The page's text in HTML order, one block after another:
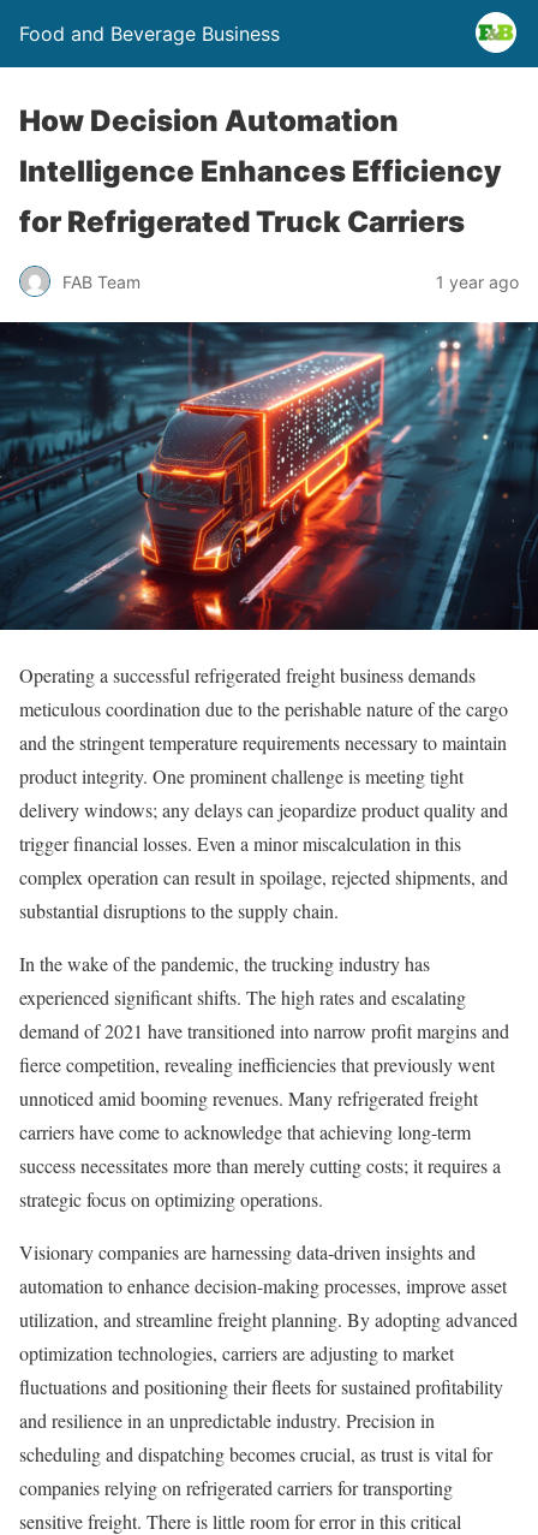
Food and Beverage Business
How Decision Automation
Intelligence Enhances Efficiency
for Refrigerated Truck Carriers
FAB Team 1 year ago
Operating a successful refrigerated freight business demands
meticulous coordination due to the perishable nature of the cargo
and the stringent temperature requirements necessary to maintain
product integrity. One prominent challenge is meeting tight
delivery windows; any delays can jeopardize product quality and
trigger financial losses. Even a minor miscalculation in this
complex operation can result in spoilage, rejected shipments, and
substantial disruptions to the supply chain.
In the wake of the pandemic, the trucking industry has
experienced significant shifts. The high rates and escalating
demand of 2021 have transitioned into narrow profit margins and
fierce competition, revealing inefficiencies that previously went
unnoticed amid booming revenues. Many refrigerated freight
carriers have come to acknowledge that achieving long-term
success necessitates more than merely cutting costs; it requires a
strategic focus on optimizing operations.
Visionary companies are harnessing data-driven insights and
automation to enhance decision-making processes, improve asset
utilization, and streamline freight planning. By adopting advanced
optimization technologies, carriers are adjusting to market
fluctuations and positioning their fleets for sustained profitability
and resilience in an unpredictable industry. Precision in
scheduling and dispatching becomes crucial, as trust is vital for
companies relying on refrigerated carriers for transporting
sensitive freight. There is little room for error in this critical